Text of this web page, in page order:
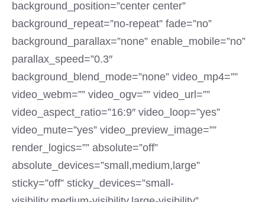
background_position=”center center”
background_repeat=”no-repeat” fade=”no”
background_parallax=”none” enable_mobile=”no”
parallax_speed=”0.3″
background_blend_mode=”none” video_mp4=””
video_webm=”” video_ogv=”” video_url=””
video_aspect_ratio=”16:9″ video_loop=”yes”
video_mute=”yes” video_preview_image=””
render_logics=”” absolute=”off”
absolute_devices=”small,medium,large”
sticky=”off” sticky_devices=”small-